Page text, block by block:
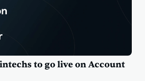
to go live on Account